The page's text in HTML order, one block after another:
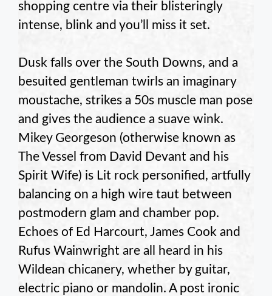
shopping centre via their blisteringly
intense, blink and you’ll miss it set.
Dusk falls over the South Downs, and a
besuited gentleman twirls an imaginary
moustache, strikes a 50s muscle man pose
and gives the audience a suave wink.
Mikey Georgeson (otherwise known as
The Vessel from David Devant and his
Spirit Wife) is Lit rock personified, artfully
balancing on a high wire taut between
postmodern glam and chamber pop.
Echoes of Ed Harcourt, James Cook and
Rufus Wainwright are all heard in his
Wildean chicanery, whether by guitar,
electric piano or mandolin. A post ironic